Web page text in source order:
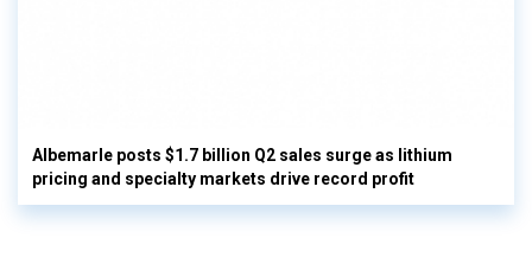
Albemarle posts $1.7 billion Q2 sales surge as lithium
pricing and specialty markets drive record profit